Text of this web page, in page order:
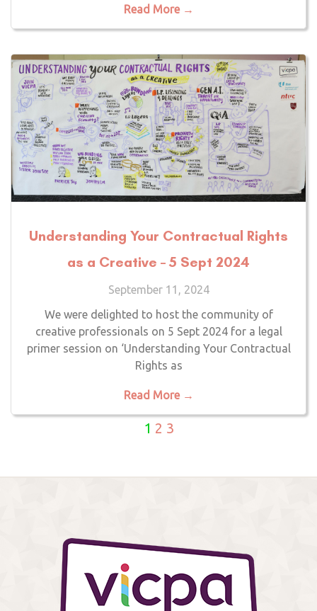
Read More →
Understanding Your Contractual Rights
as a Creative – 5 Sept 2024
September 11, 2024
We were delighted to host the community of
creative professionals on 5 Sept 2024 for a legal
primer session on ‘Understanding Your Contractual
Rights as
Read More →
1 2 3